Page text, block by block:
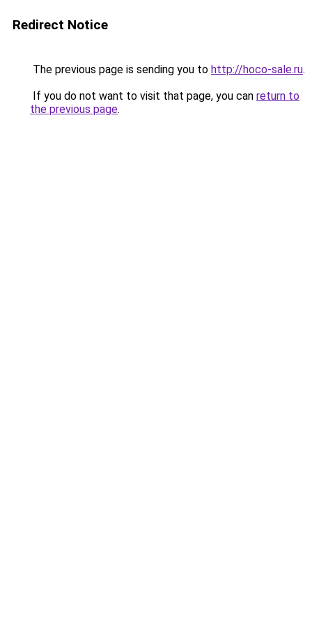
Redirect Notice
The previous page is sending you to http://hoco-sale.ru.
If you do not want to visit that page, you can return to
the previous page.